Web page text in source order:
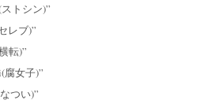
トシン)”
レブ)”
転)”
腐女子)”
つい)”